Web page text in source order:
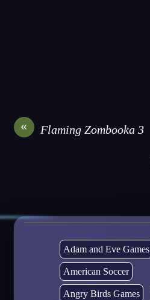
« Flaming Zombooka 3
Adam and Eve Games
American Soccer
Angry Birds Games